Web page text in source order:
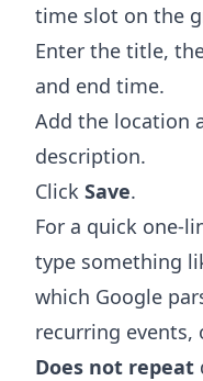
time slot on the
Enter the title,
and end time.
Add the location
description.
Click Save.
For a quick one-
type something
which Google
recurring events,
Does not repeat